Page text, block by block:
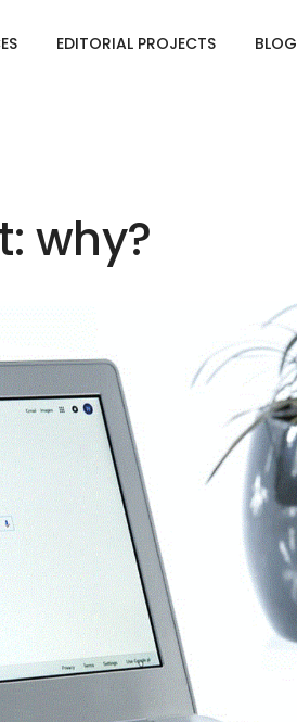
EDITORIAL PROJECTS BLOG
why?